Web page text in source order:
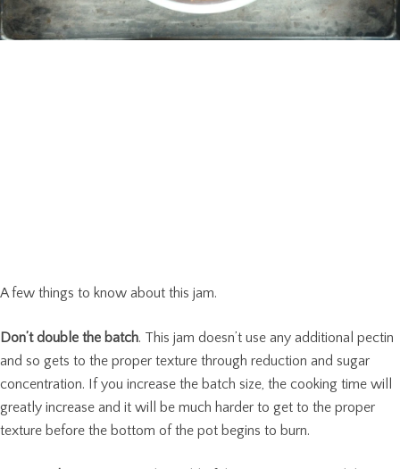
A few things to know about this jam.
Don’t double the batch. This jam doesn’t use any additional pectin
and so gets to the proper texture through reduction and sugar
concentration. If you increase the batch size, the cooking time will
greatly increase and it will be much harder to get to the proper
texture before the bottom of the pot begins to burn.